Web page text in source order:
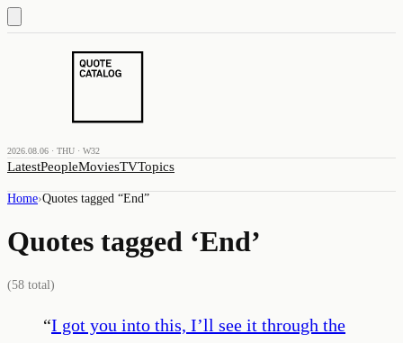
2026.08.06 · THU · W32
LatestPeopleMoviesTVTopics
Home›Quotes tagged “End”
Quotes tagged ‘End’
(58 total)
“I got you into this, I’ll see it through the